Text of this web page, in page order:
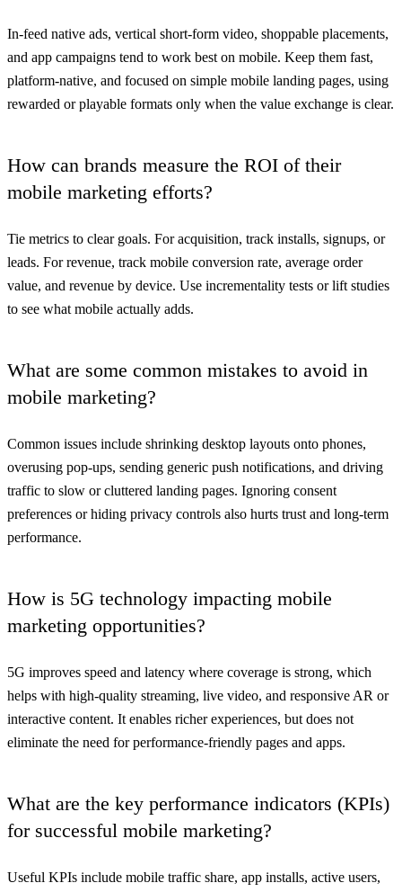
In-feed native ads, vertical short-form video, shoppable placements,
and app campaigns tend to work best on mobile. Keep them fast,
platform-native, and focused on simple mobile landing pages, using
rewarded or playable formats only when the value exchange is clear.
How can brands measure the ROI of their
mobile marketing efforts?
Tie metrics to clear goals. For acquisition, track installs, signups, or
leads. For revenue, track mobile conversion rate, average order
value, and revenue by device. Use incrementality tests or lift studies
to see what mobile actually adds.
What are some common mistakes to avoid in
mobile marketing?
Common issues include shrinking desktop layouts onto phones,
overusing pop-ups, sending generic push notifications, and driving
traffic to slow or cluttered landing pages. Ignoring consent
preferences or hiding privacy controls also hurts trust and long-term
performance.
How is 5G technology impacting mobile
marketing opportunities?
5G improves speed and latency where coverage is strong, which
helps with high-quality streaming, live video, and responsive AR or
interactive content. It enables richer experiences, but does not
eliminate the need for performance-friendly pages and apps.
What are the key performance indicators (KPIs)
for successful mobile marketing?
Useful KPIs include mobile traffic share, app installs, active users,